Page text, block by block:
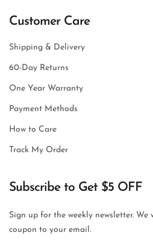
Customer Care
Shipping & Delivery
60-Day Returns
One Year Warranty
Payment Methods
How to Care
Track My Order
Subscribe to Get $5 OFF
Sign up for the weekly newsletter. We
coupon to your email.